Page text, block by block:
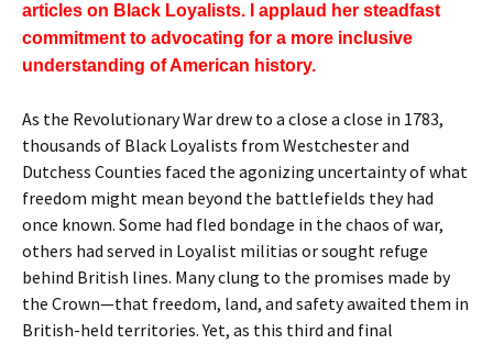
articles on Black Loyalists. I applaud her steadfast
commitment to advocating for a more inclusive
understanding of American history.
As the Revolutionary War drew to a close a close in 1783,
thousands of Black Loyalists from Westchester and
Dutchess Counties faced the agonizing uncertainty of what
freedom might mean beyond the battlefields they had
once known. Some had fled bondage in the chaos of war,
others had served in Loyalist militias or sought refuge
behind British lines. Many clung to the promises made by
the Crown—that freedom, land, and safety awaited them in
British-held territories. Yet, as this third and final